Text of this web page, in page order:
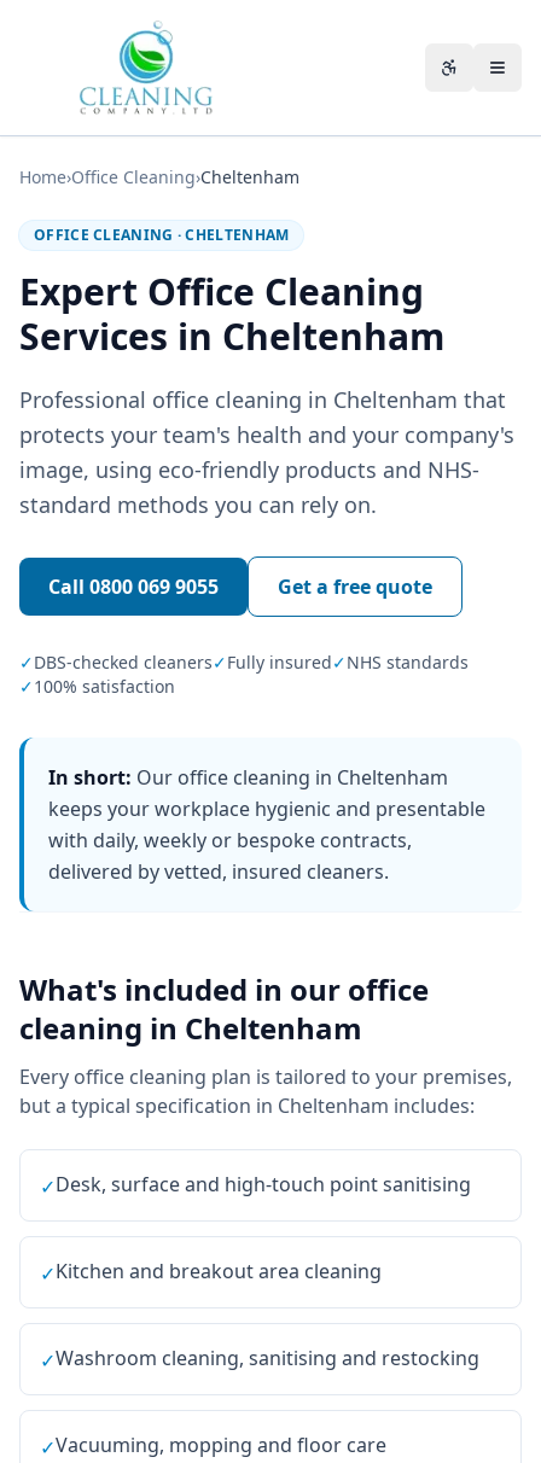
Home›Office Cleaning›Cheltenham
OFFICE CLEANING ·CHELTENHAM
Expert Office Cleaning
Services in Cheltenham
Professional office cleaning in Cheltenham that
protects your team's health and your company's
image, using eco-friendly products and NHS-
standard methods you can rely on.
Call 0800 069 9055 Get a free quote
✓DBS-checked cleaners✓Fully insured✓NHS standards
✓100% satisfaction
In short: Our office cleaning in Cheltenham
keeps your workplace hygienic and presentable
with daily, weekly or bespoke contracts,
delivered by vetted, insured cleaners.
What's included in our office
cleaning in Cheltenham
Every office cleaning plan is tailored to your premises,
but a typical specification in Cheltenham includes:
✓Desk, surface and high-touch point sanitising
✓Kitchen and breakout area cleaning
✓Washroom cleaning, sanitising and restocking
✓Vacuuming, mopping and floor care